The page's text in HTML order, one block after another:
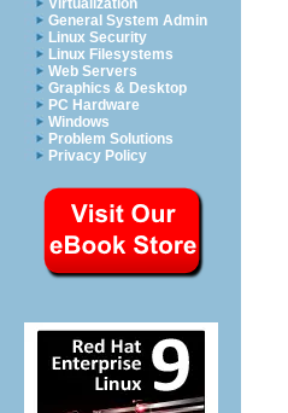
Virtualization
General System Admin
Linux Security
Linux Filesystems
Web Servers
Graphics & Desktop
PC Hardware
Windows
Problem Solutions
Privacy Policy